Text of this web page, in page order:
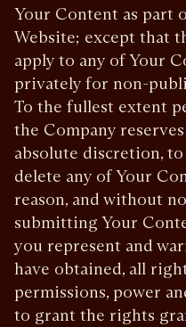
Your Content as part
Website; except that
apply to any of Your
privately for non-
To the fullest extent
the Company
absolute discretion,
delete any of Your
reason, and without
submitting Your
you represent and
have obtained, all
permissions, power
to grant the rights